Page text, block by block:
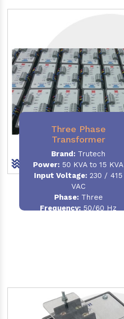
Three Phase
Transformer
Brand: Trutech
Power: 50 KVA to 15 KVA
Input Voltage: 230 / 415
VAC
Phase:Three
Frequency: 50/60 Hz